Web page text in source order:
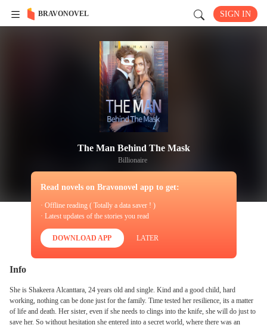
BRAVONOVEL SIGN IN
The Man Behind The Mask
Billionaire
Read novels on Bravonovel app to get:
· Offline reading ( Totally a data saver ! )
· Latest updates of the stories you read
DOWNLOAD APP LATER
Info
She is Shakeera Alcanttara, 24 years old and single. Kind and a good child, hard
working, nothing can be done just for the family. Time tested her resilience, its a matter
of life and death. Her sister, even if she needs to clings into the knife, she will do just to
save her. So without hesitation she entered into a secret world, where there was an